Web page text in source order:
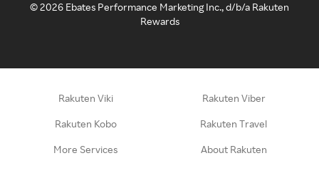
©2026 Ebates Performance Marketing Inc., d/b/a Rakuten
Rewards
Rakuten Viki Rakuten Viber
Rakuten Kobo Rakuten Travel
More Services About Rakuten